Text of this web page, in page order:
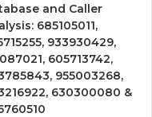
and Caller
685105011,
933930429,
605713742,
955003268,
630300080 &